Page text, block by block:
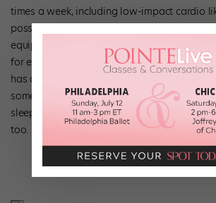
times a week, including low-impact cardio
possible. Use your imagination to find
equipment you might be lacking. Need to
for example, but don’t have a Theraband at
has a hack for that: “A basic dish towel or
some resistance.” And make sure you’re
sleeping, since those factors can play a role
too.